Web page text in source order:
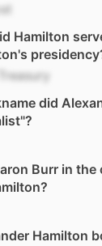
Hamilton
did
Burr in the
Hamilton